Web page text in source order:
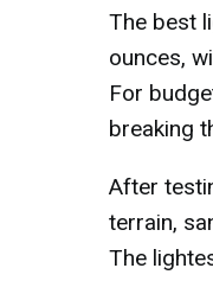
The best
ounces,
For
breaking
After
terrain,
The